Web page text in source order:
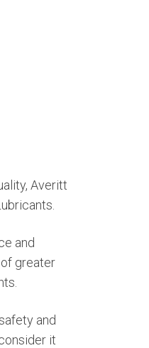
Averitt
and
greater
and
it